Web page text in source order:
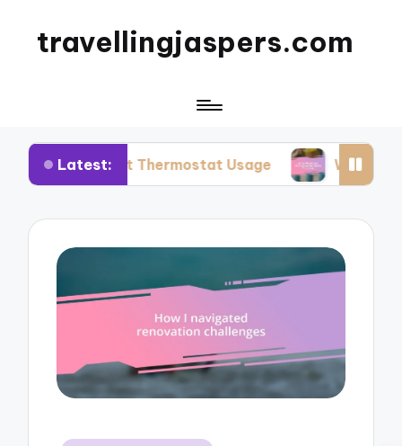
travellingjaspers.com
Latest:
Thermostat Usage What Works for Me: